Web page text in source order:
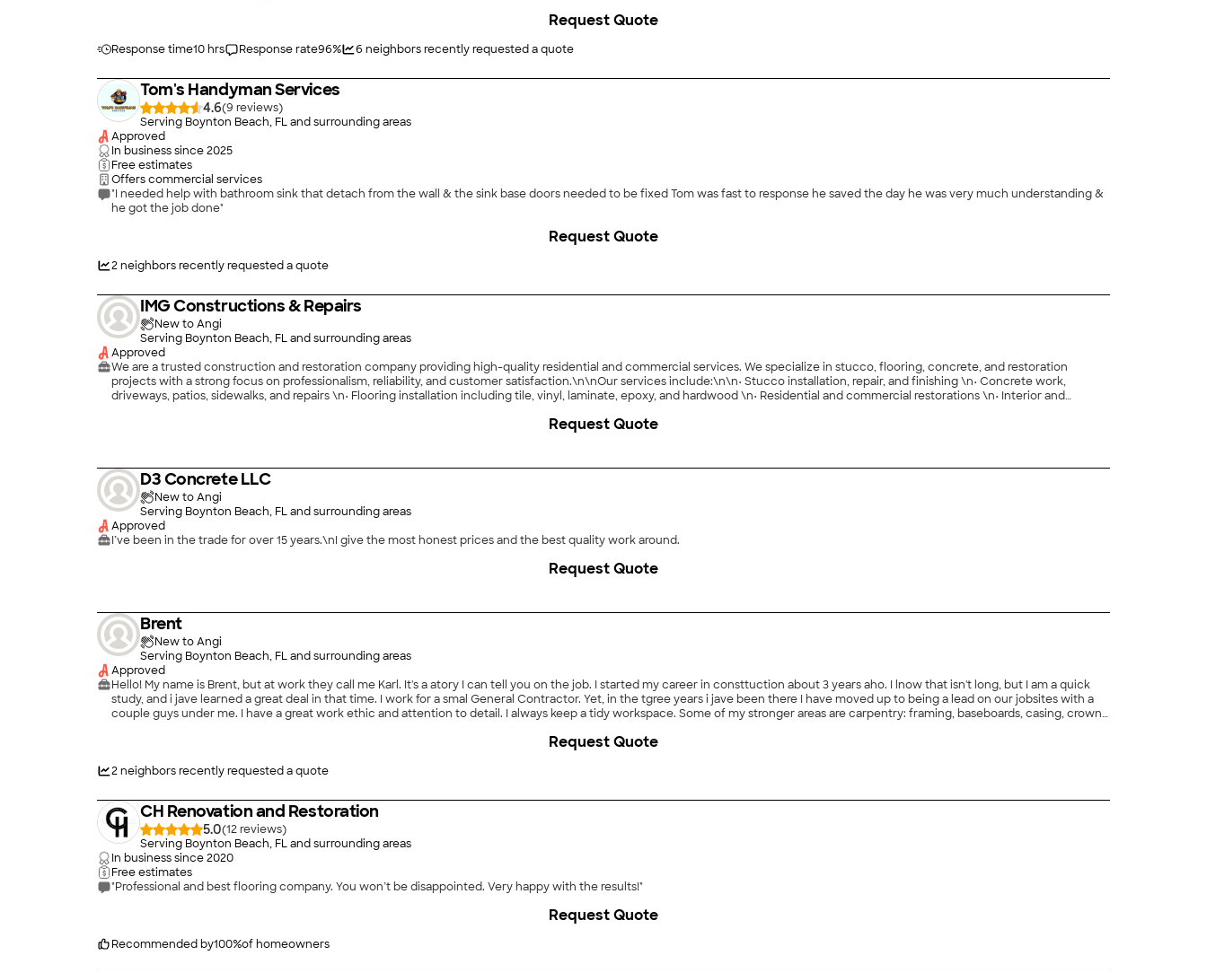
Response time10 hrs Response rate96% 6 neighbors recently requested a quote
Request Quote
Tom's Handyman Services
4.6(9
)
Serving Boynton Beach, FL and surrounding areas
Approved
In business since2025
Free estimates
Offers commercial services
"I needed help with bathroom sink that detach from the wall & the sink base doors needed to be fixed Tom was fast to response he saved the day he was very much understanding &
he got the job done"
2neighbors recently requested a quote
Request Quote
IMG Constructions & Repairs
New to Angi
Serving Boynton Beach, FL and surrounding areas
Approved
We are a trusted construction and restoration company providing high-quality residential and commercial services. We specialize in stucco, flooring, concrete, and restoration
projects with a strong focus on professionalism, reliability, and customer satisfaction.\n\nOur services include:\n\n• Stucco installation, repair, and finishing \n• Concrete work,
driveways, patios, sidewalks, and repairs \n• Flooring installation including tile, vinyl, laminate, epoxy, and hardwood \n• Residential and commercial restorations \n• Interior and
committed to completing jobs on time, maintaining clear communication, and exceeding client expectations through quality craftsmanship and dependable service.\n\nWhether
Request Quote
D3 Concrete LLC
New to Angi
Serving Boynton Beach, FL and surrounding areas
Approved
I’ve been in the trade for over 15 years.\nI give the most honest prices and the best quality work around.
Request Quote
Brent
New to Angi
Serving Boynton Beach, FL and surrounding areas
Approved
Hello! My name is Brent, but at work they call me Karl. It's a atory I can tell you on the job. I started my career in consttuction about 3 years aho. I lnow that isn't long, but I am a quick
study, and i jave learned a great deal in that time. I work for a smal General Contractor. Yet, in the tgree years i jave been there I have moved up to being a lead on our jobsites with a
couple guys under me. I have a great work ethic and attention to detail. I always keep a tidy workspace. Some of my stronger areas are carpentry: framing, baseboards, casing, crown
2neighbors recently requested a quote
Request Quote
CH Renovation and Restoration
5.0(12
)
Serving Boynton Beach, FL and surrounding areas
In business since2020
Free estimates
"Professional and best flooring company. You won’t be disappointed. Very happy with the results!"
Recommended by100%of homeowners
Request Quote